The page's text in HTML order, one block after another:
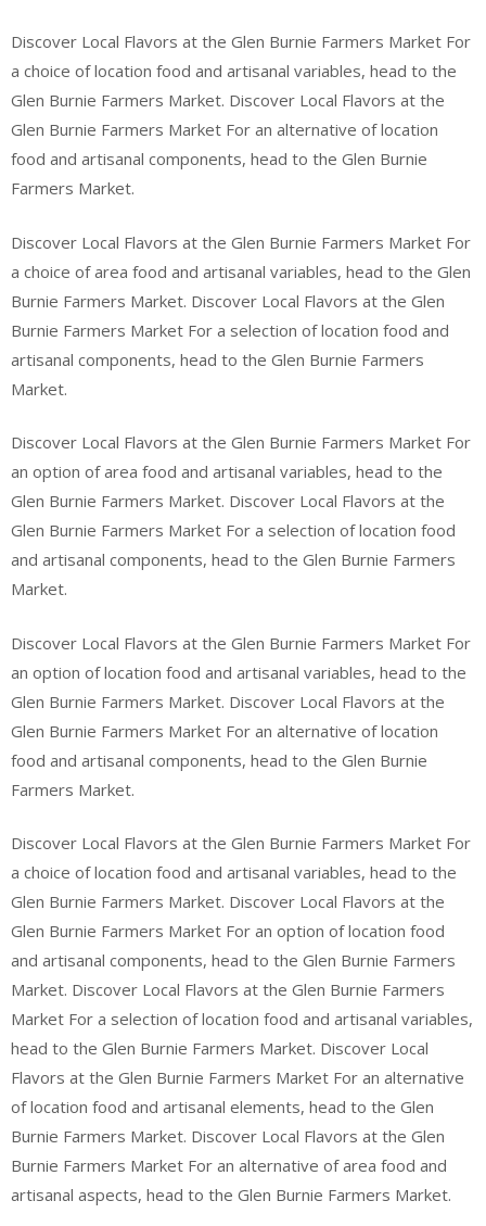
Discover Local Flavors at the Glen Burnie Farmers Market For
a choice of location food and artisanal variables, head to the
Glen Burnie Farmers Market. Discover Local Flavors at the
Glen Burnie Farmers Market For an alternative of location
food and artisanal components, head to the Glen Burnie
Farmers Market.
Discover Local Flavors at the Glen Burnie Farmers Market For
a choice of area food and artisanal variables, head to the Glen
Burnie Farmers Market. Discover Local Flavors at the Glen
Burnie Farmers Market For a selection of location food and
artisanal components, head to the Glen Burnie Farmers
Market.
Discover Local Flavors at the Glen Burnie Farmers Market For
an option of area food and artisanal variables, head to the
Glen Burnie Farmers Market. Discover Local Flavors at the
Glen Burnie Farmers Market For a selection of location food
and artisanal components, head to the Glen Burnie Farmers
Market.
Discover Local Flavors at the Glen Burnie Farmers Market For
an option of location food and artisanal variables, head to the
Glen Burnie Farmers Market. Discover Local Flavors at the
Glen Burnie Farmers Market For an alternative of location
food and artisanal components, head to the Glen Burnie
Farmers Market.
Discover Local Flavors at the Glen Burnie Farmers Market For
a choice of location food and artisanal variables, head to the
Glen Burnie Farmers Market. Discover Local Flavors at the
Glen Burnie Farmers Market For an option of location food
and artisanal components, head to the Glen Burnie Farmers
Market. Discover Local Flavors at the Glen Burnie Farmers
Market For a selection of location food and artisanal variables,
head to the Glen Burnie Farmers Market. Discover Local
Flavors at the Glen Burnie Farmers Market For an alternative
of location food and artisanal elements, head to the Glen
Burnie Farmers Market. Discover Local Flavors at the Glen
Burnie Farmers Market For an alternative of area food and
artisanal aspects, head to the Glen Burnie Farmers Market.